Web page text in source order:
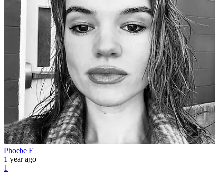
Phoebe E
1 year ago
1